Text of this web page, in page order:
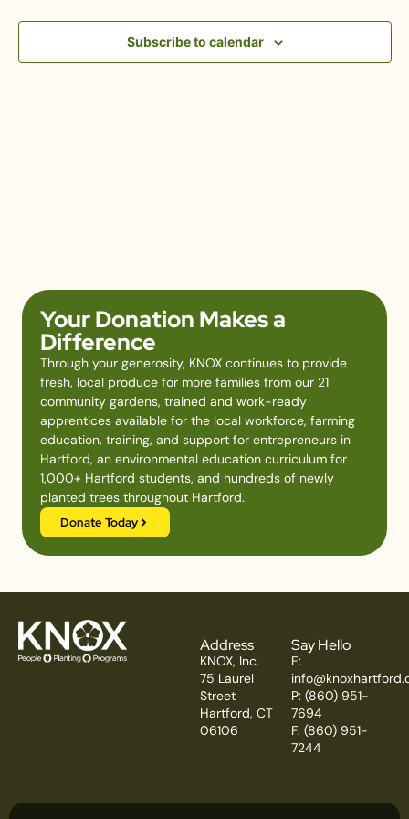
Subscribe to calendar
Your Donation Makes a
Difference
Through your generosity, KNOX continues to provide
fresh, local produce for more families from our 21
community gardens, trained and work-ready
apprentices available for the local workforce, farming
education, training, and support for entrepreneurs in
Hartford, an environmental education curriculum for
1,000+ Hartford students, and hundreds of newly
planted trees throughout Hartford.
Donate Today
Address
KNOX, Inc.
75 Laurel
Street
Hartford, CT
06106
Say Hello
E:
P: (860) 951-
7694
F: (860) 951-
7244